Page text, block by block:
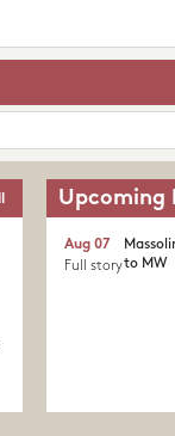
Upcoming
to MW
Aug 07
Full story